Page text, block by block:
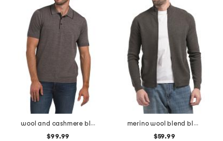
wool and cashmere blend crawford short sleeve sweater polo
$99.99
merino wool blend blackthorn sweater
$59.99